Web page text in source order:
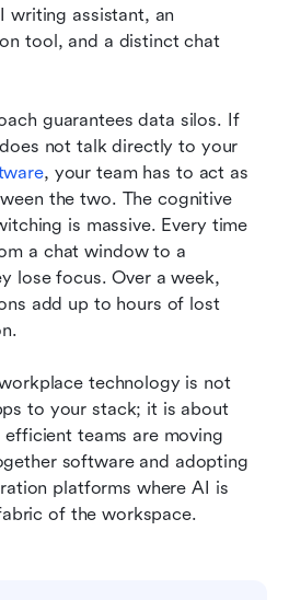
writing assistant, an
tool, and a distinct chat
guarantees data silos. If
, your team has to act as
the two. The cognitive
is massive. Every time
a chat window to a
lose focus. Over a week,
add up to hours of lost
technology is not
to your stack; it is about
teams are moving
software and adopting
platforms where AI is
of the workspace.